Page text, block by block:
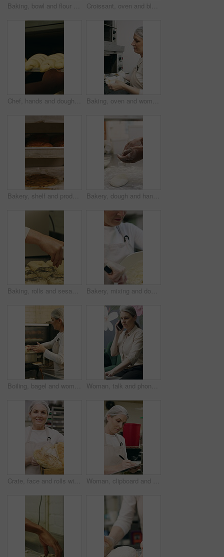
Baking, bowl and flour with hands of chef in kitchen for ingredients or recipe preparation. Person, sieve and sift with baker at work for production process, cooking or pastry as catering professional Croissant, oven and black man with mask in bakery, small business or baker with culinary skills. Catering, hygiene and safety with ppe in kitchen, food production and person with pastry order
Chef, hands and dough in oven with croissant preparation, cooking process or catering in bakery kitchen. Hospitality, person and baking pastry in diner with food production, recipe or culinary skills Baking, oven and woman with bread in bakery, small business or baker with culinary skills in kitchen. Sourdough, removal and mature person with tray, serious and food prep for order and catering
Bakery, shelf and products in commercial kitchen with cookies, food and small business. Patisserie, order and quality control for catering, restaurant industry and production for bagels or snack Bakery, dough and hands of person in kitchen for flour ingredients, bread and small business. Cooking, pastry chef and restaurant catering with baker in cafe for sourdough prep and hospitality
Baking, rolls and sesame seeds with baker woman in kitchen for preparation or production. Cooking, pastry and sprinkle with mature chef at counter in commercial bakery for ingredients or recipe Bakery, mixing and dough with woman in kitchen for hospitality, flour ingredients and culinary. Pastry chef, cooking and sourdough bread with mature person in cafe for restaurant catering and baking
Boiling, bagel and woman with dough in kitchen, small business and dessert prep with culinary skills. Baker, stove and mature person with recipe for food process, catering and pastry order in bakery Woman, talk and phone call in small business with laptop, planning and feedback for florist company. Mature person, communication and tech in flower shop for contact, startup or typing with computer.
Crate, face and rolls with baker woman in commercial kitchen for cooking satisfaction. Box, carrying and pastry with mature person in bakery or restaurant for professional pride as happy chef Woman, clipboard and check quality in bakery with inspection, manager or checklist at workplace. Mature person, industrial kitchen and writing on paper for safety and sanitation of baking process